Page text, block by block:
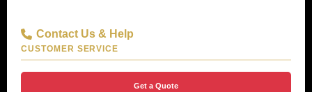
Contact Us & Help
CUSTOMER SERVICE
Get a Quote